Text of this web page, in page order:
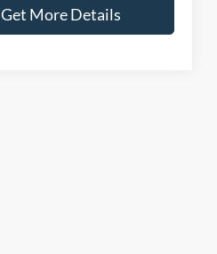
Get More Details